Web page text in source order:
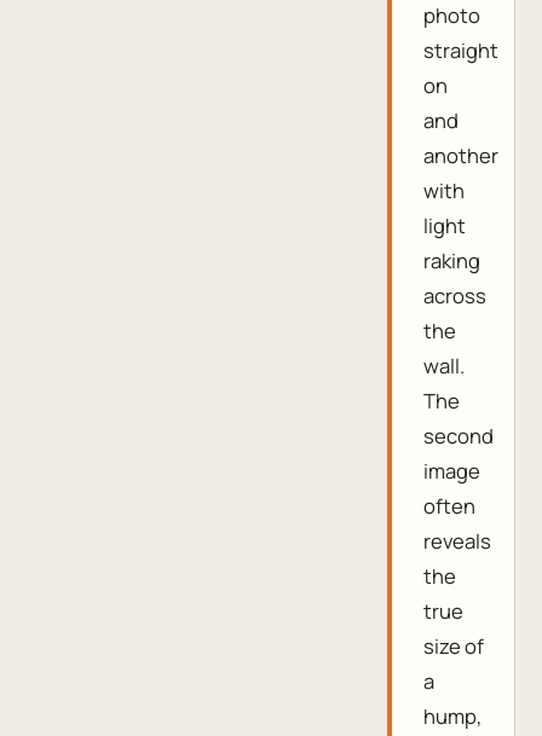
photo
straight
on
and
another
with
light
raking
across
the
wall.
The
second
image
often
reveals
the
true
size of
a
hump,